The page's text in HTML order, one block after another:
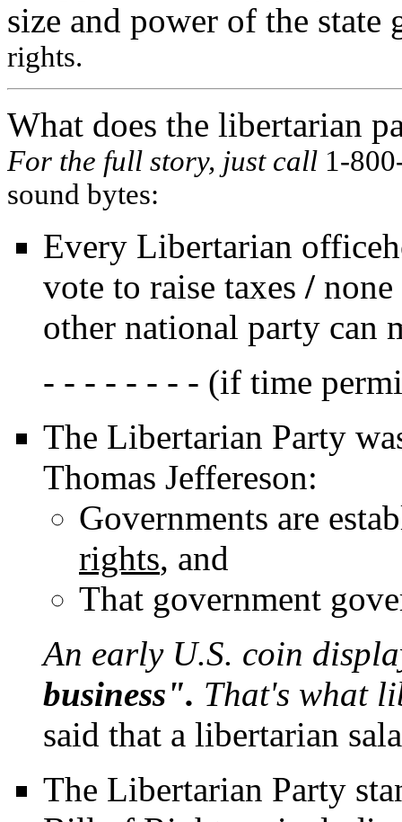
size and power of the state
rights.
What does the libertarian
For the full story, just call 1-
sound bytes:
Every Libertarian
vote to raise taxes /
other national party can
- - - - - - - - (if time
The Libertarian Party
Thomas Jeffereson:
Governments are
rights, and
That government
An early U.S. coin
business". That's what
said that a libertarian
The Libertarian Party